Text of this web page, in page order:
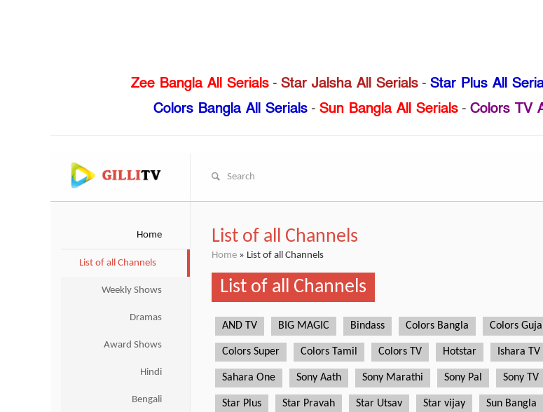
Zee Bangla All Serials- Star Jalsha All Serials- Star Plus All
Colors Bangla All Serials- Sun Bangla All Serials- Colors TV